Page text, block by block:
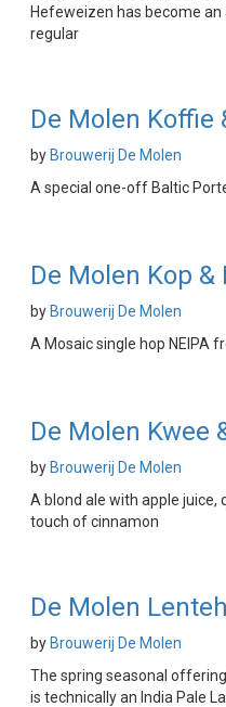
Hefeweizen has become an
regular
De Molen Koffie
by Brouwerij De Molen
A special one-off Baltic
De Molen Kop &
by Brouwerij De Molen
A Mosaic single hop NEIPA
De Molen Kwee
by Brouwerij De Molen
A blond ale with apple juice,
touch of cinnamon
De Molen
by Brouwerij De Molen
The spring seasonal
is technically an India Pale